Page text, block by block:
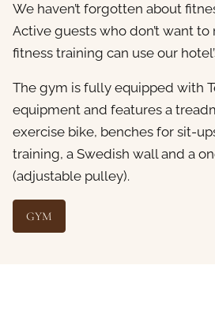
We haven’t forgotten about
Active guests who don’t want to
fitness training can use our
The gym is fully equipped with
equipment and features a
exercise bike, benches for sit-
training, a Swedish wall and a
(adjustable pulley).
GYM